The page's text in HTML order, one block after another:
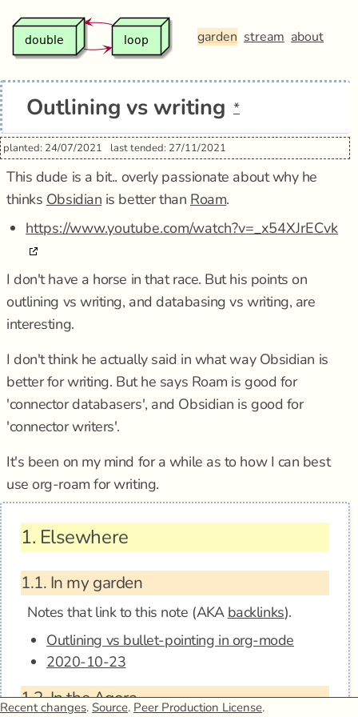
garden stream about
Outlining vs writing *
planted: 24/07/2021 last tended: 27/11/2021
This dude is a bit.. overly passionate about why he
thinks Obsidian is better than Roam.
https://www.youtube.com/watch?v=_x54XJrECvk
I don't have a horse in that race. But his points on
outlining vs writing, and databasing vs writing, are
interesting.
I don't think he actually said in what way Obsidian is
better for writing. But he says Roam is good for
'connector databasers', and Obsidian is good for
'connector writers'.
It's been on my mind for a while as to how I can best
use org-roam for writing.
1. Elsewhere
1.1. In my garden
Notes that link to this note (AKA backlinks).
Outlining vs bullet-pointing in org-mode
2020-10-23
1.2.In the Agora
Recent changes. Source. Peer Production License.